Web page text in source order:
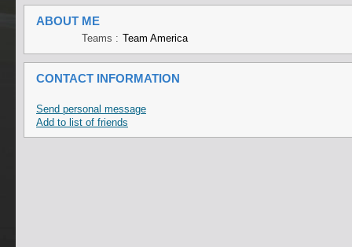
ABOUT ME
Teams : Team America
CONTACT INFORMATION
Send personal message
Add to list of friends